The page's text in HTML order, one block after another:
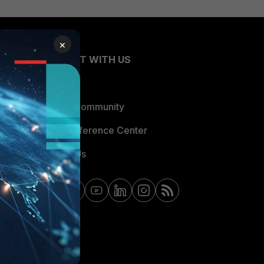
CONNECT WITH US
Blogs
Fortinet Community
Email Preference Center
Contact Us
×